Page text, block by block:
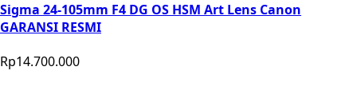
Sigma 24-105mm F4 DG OS HSM Art Lens Canon
GARANSI RESMI
Rp14.700.000